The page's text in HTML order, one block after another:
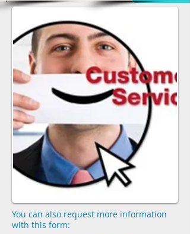
You can also request more information
with this form: